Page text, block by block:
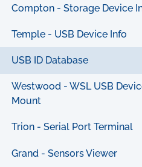
Compton - Storage Device
Temple - USB Device Info
USB ID Database
Westwood - WSL USB
Mount
Trion - Serial Port Terminal
Grand - Sensors Viewer